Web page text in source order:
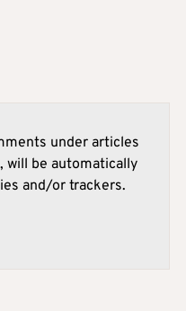
under articles
will be automatically
and/or trackers.